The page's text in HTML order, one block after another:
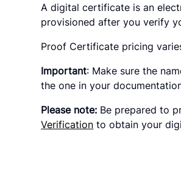
A digital certificate is an
provisioned after you verify
Proof Certificate pricing
Important: Make sure the
the one in your
Please note: Be prepared to
Verification to obtain your